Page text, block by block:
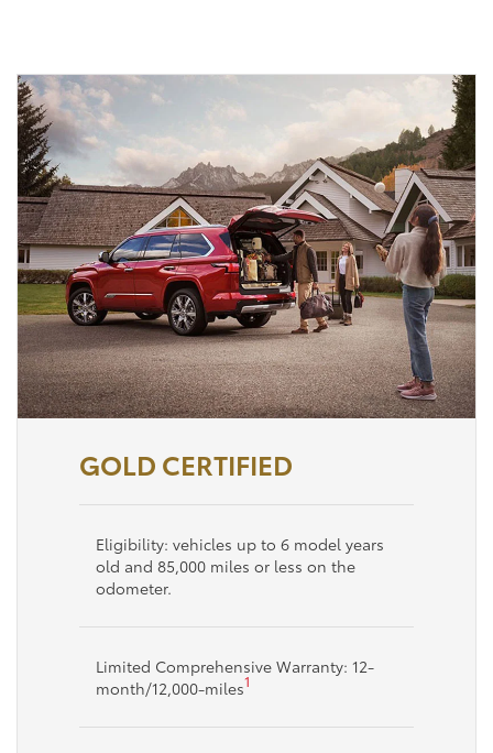
GOLD CERTIFIED
Eligibility: vehicles up to 6 model years
old and 85,000 miles or less on the
odometer.
Limited Comprehensive Warranty: 12-
month/12,000-miles1